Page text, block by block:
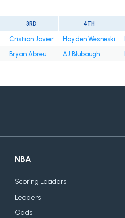
3RD 4TH
Cristian Javier Hayden Wesneski
Bryan Abreu AJ Blubaugh
NBA
Scoring Leaders
Leaders
Odds